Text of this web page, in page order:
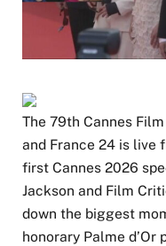
The 79th Cannes
and France 24 is live
first Cannes 2026
Jackson and Film
down the biggest
honorary Palme d’Or